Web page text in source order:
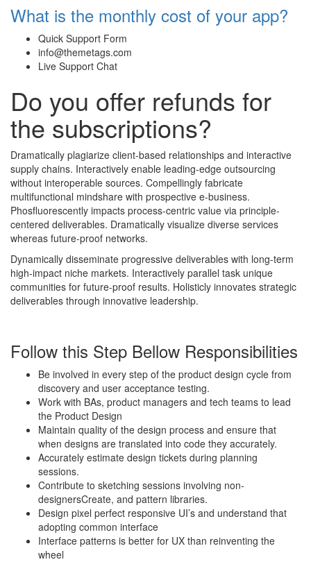
What is the monthly cost of your app?
Quick Support Form
info@themetags.com
Live Support Chat
Do you offer refunds for
the subscriptions?
Dramatically plagiarize client-based relationships and interactive
supply chains. Interactively enable leading-edge outsourcing
without interoperable sources. Compellingly fabricate
multifunctional mindshare with prospective e-business.
Phosfluorescently impacts process-centric value via principle-
centered deliverables. Dramatically visualize diverse services
whereas future-proof networks.
Dynamically disseminate progressive deliverables with long-term
high-impact niche markets. Interactively parallel task unique
communities for future-proof results. Holisticly innovates strategic
deliverables through innovative leadership.
Follow this Step Bellow Responsibilities
Be involved in every step of the product design cycle from
discovery and user acceptance testing.
Work with BAs, product managers and tech teams to lead
the Product Design
Maintain quality of the design process and ensure that
when designs are translated into code they accurately.
Accurately estimate design tickets during planning
sessions.
Contribute to sketching sessions involving non-
designersCreate, and pattern libraries.
Design pixel perfect responsive UI’s and understand that
adopting common interface
Interface patterns is better for UX than reinventing the
wheel